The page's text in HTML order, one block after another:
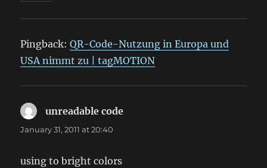
Pingback:QR-Code-Nutzung in Europa und
USA nimmt zu | tagMOTION
unreadable code
January 31, 2011 at 20:40
using to bright colors